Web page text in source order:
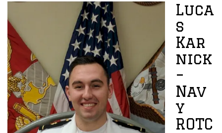
Luca
s
Kar
nick
–
Nav
y
ROTC